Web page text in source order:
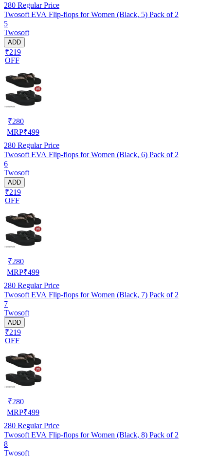
280 Regular Price
Twosoft EVA Flip-flops for Women (Black, 5) Pack of 2
5
Twosoft
ADD
₹219
OFF
₹280
MRP₹499
280 Regular Price
Twosoft EVA Flip-flops for Women (Black, 6) Pack of 2
6
Twosoft
ADD
₹219
OFF
₹280
MRP₹499
280 Regular Price
Twosoft EVA Flip-flops for Women (Black, 7) Pack of 2
7
Twosoft
ADD
₹219
OFF
₹280
MRP₹499
280 Regular Price
Twosoft EVA Flip-flops for Women (Black, 8) Pack of 2
8
Twosoft